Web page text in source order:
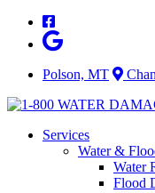
Skip
content
Polson, MT
Services
Water &
Water
Flood